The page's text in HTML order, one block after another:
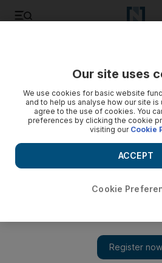
Our site uses
We use cookies for basic website
and to help us analyse how our site
agree to the use of cookies. You
preferences by clicking the cookie
visiting our Cookie
Cookie
ACCEPT